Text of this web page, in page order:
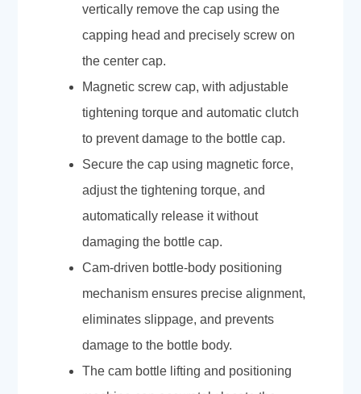
vertically remove the cap using the
capping head and precisely screw on
the center cap.
Magnetic screw cap, with adjustable
tightening torque and automatic clutch
to prevent damage to the bottle cap.
Secure the cap using magnetic force,
adjust the tightening torque, and
automatically release it without
damaging the bottle cap.
Cam-driven bottle-body positioning
mechanism ensures precise alignment,
eliminates slippage, and prevents
damage to the bottle body.
The cam bottle lifting and positioning